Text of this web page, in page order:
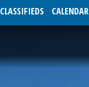
CLASSIFIEDS CALENDAR